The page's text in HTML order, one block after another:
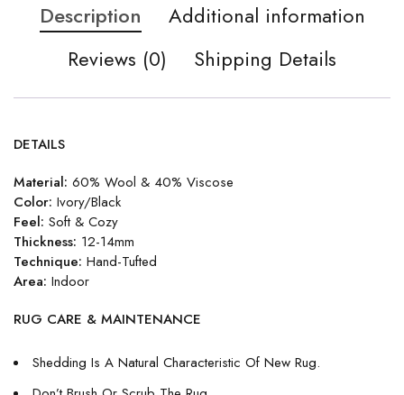
Description
Additional information
Reviews (0)
Shipping Details
DETAILS
Material: 60% Wool & 40% Viscose
Color: Ivory/Black
Feel: Soft & Cozy
Thickness: 12-14mm
Technique: Hand-Tufted
Area: Indoor
RUG CARE & MAINTENANCE
Shedding Is A Natural Characteristic Of New Rug.